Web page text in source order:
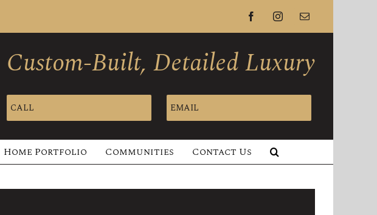
FacebookInstagramEmail
Custom-Built, Detailed Luxury
CALL EMAIL
Home Portfolio Communities Contact Us